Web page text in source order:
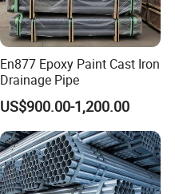
En877 Epoxy Paint Cast Iron
Drainage Pipe
US$900.00-1,200.00